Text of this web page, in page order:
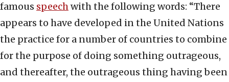
famous speechwith the following words: “There
appears to have developed in the United Nations
the practice for a number of countries to combine
for the purpose of doing something outrageous,
and thereafter, the outrageous thing having been